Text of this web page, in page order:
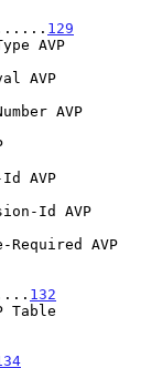
129
AVP
AVP
AVP
AVP
Id AVP
AVP
132
Table